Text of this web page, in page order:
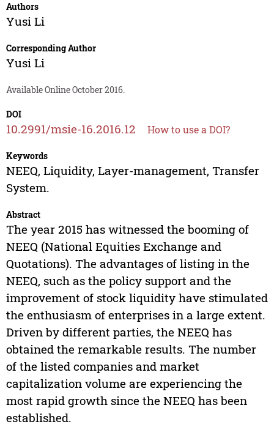
Authors
Yusi Li
Corresponding Author
Yusi Li
Available Online October 2016.
DOI
10.2991/msie-16.2016.12 How to use a DOI?
Keywords
NEEQ, Liquidity, Layer-management, Transfer
System.
Abstract
The year 2015 has witnessed the booming of
NEEQ (National Equities Exchange and
Quotations). The advantages of listing in the
NEEQ, such as the policy support and the
improvement of stock liquidity have stimulated
the enthusiasm of enterprises in a large extent.
Driven by different parties, the NEEQ has
obtained the remarkable results. The number
of the listed companies and market
capitalization volume are experiencing the
most rapid growth since the NEEQ has been
established.